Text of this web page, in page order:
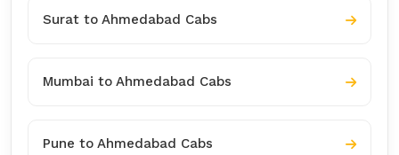
Surat to Ahmedabad Cabs
Mumbai to Ahmedabad Cabs
Pune to Ahmedabad Cabs